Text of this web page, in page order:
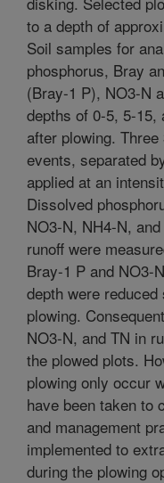
to a depth of
Soil samples for
phosphorus, Bray
(Bray-1 P), NO3-N
depths of 0-5, 5-15,
after plowing.
events, separated
applied at an
Dissolved
NO3-N, NH4-N,
runoff were
Bray-1 P and NO3-
depth were
plowing.
NO3-N, and TN in
the plowed plots.
plowing only occur
have been taken to
and management
implemented to
during the plowing